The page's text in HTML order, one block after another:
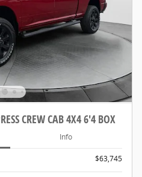
CREW CAB 4X4 6'4 BOX
Info
$63,745